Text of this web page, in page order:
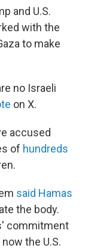
and U.S.
with the
to make
no Israeli
on X.
accused
of hundreds
said Hamas
the body.
commitment
the U.S.